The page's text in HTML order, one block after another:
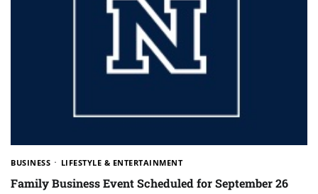
BUSINESS LIFESTYLE & ENTERTAINMENT
Family Business Event Scheduled for September 26